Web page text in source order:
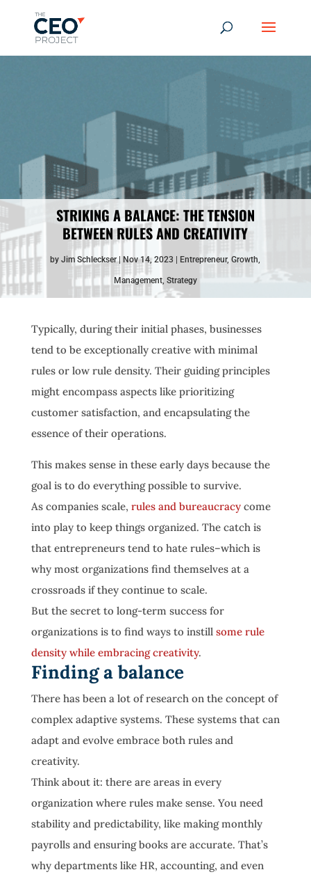
STRIKING A BALANCE: THE TENSION
BETWEEN RULES AND CREATIVITY
byJim Schleckser Nov 14, 2023 Entrepreneur,Growth,
Management, Strategy
Typically, during their initial phases, businesses
tend to be exceptionally creative with minimal
rules or low rule density. Their guiding principles
might encompass aspects like prioritizing
customer satisfaction, and encapsulating the
essence of their operations.
This makes sense in these early days because the
goal is to do everything possible to survive.
As companies scale, rules and bureaucracycome
into play to keep things organized. The catch is
that entrepreneurs tend to hate rules–which is
why most organizations find themselves at a
crossroads if they continue to scale.
But the secret to long-term success for
organizations is to find ways to instill some rule
density while embracing creativity.
Finding a balance
There has been a lot of research on the concept of
complex adaptive systems. These systems that can
adapt and evolve embrace both rules and
creativity.
Think about it: there are areas in every
organization where rules make sense. You need
stability and predictability, like making monthly
payrolls and ensuring books are accurate. That’s
why departments like HR, accounting, and even